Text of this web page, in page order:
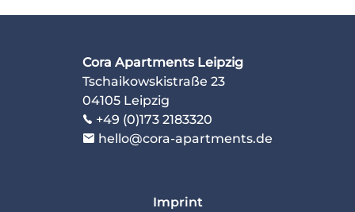
Cora Apartments Leipzig
Tschaikowskistraße 23
04105 Leipzig
+49 (0)173 2183320
hello@cora-apartments.de
Imprint